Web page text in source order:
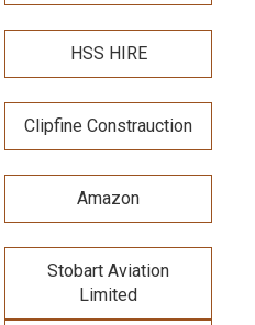
HSS HIRE
Clipfine Constrauction
Amazon
Stobart Aviation
Limited